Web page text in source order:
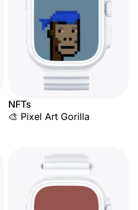
NFTs
🎨 Pixel Art Gorilla